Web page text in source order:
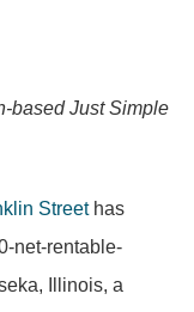
based Just Simple
Streethas
net-rentable-
Illinois, a